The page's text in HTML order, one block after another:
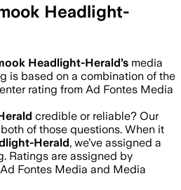
Headlight-
Headlight-Herald’s media
is based on a combination of the
rating from Ad Fontes Media
credible or reliable? Our
of those questions. When it
Herald, we’ve assigned a
Ratings are assigned by
Fontes Media and Media